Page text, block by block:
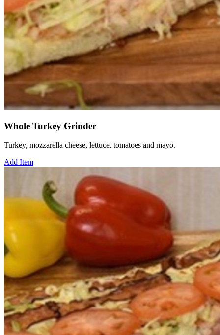
Whole Turkey Grinder
Turkey, mozzarella cheese, lettuce, tomatoes and mayo.
Add Item